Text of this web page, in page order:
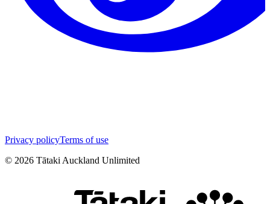
Privacy policyTerms of use
© 2026 Tātaki Auckland Unlimited